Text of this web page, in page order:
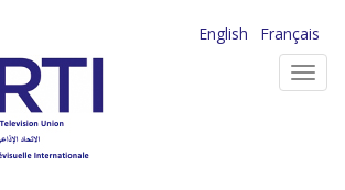
English
Français